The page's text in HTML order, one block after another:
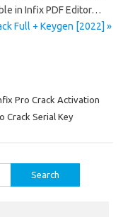
in Infix PDF Editor…
Full + Keygen [2022] »
Pro Crack Activation
Crack Serial Key